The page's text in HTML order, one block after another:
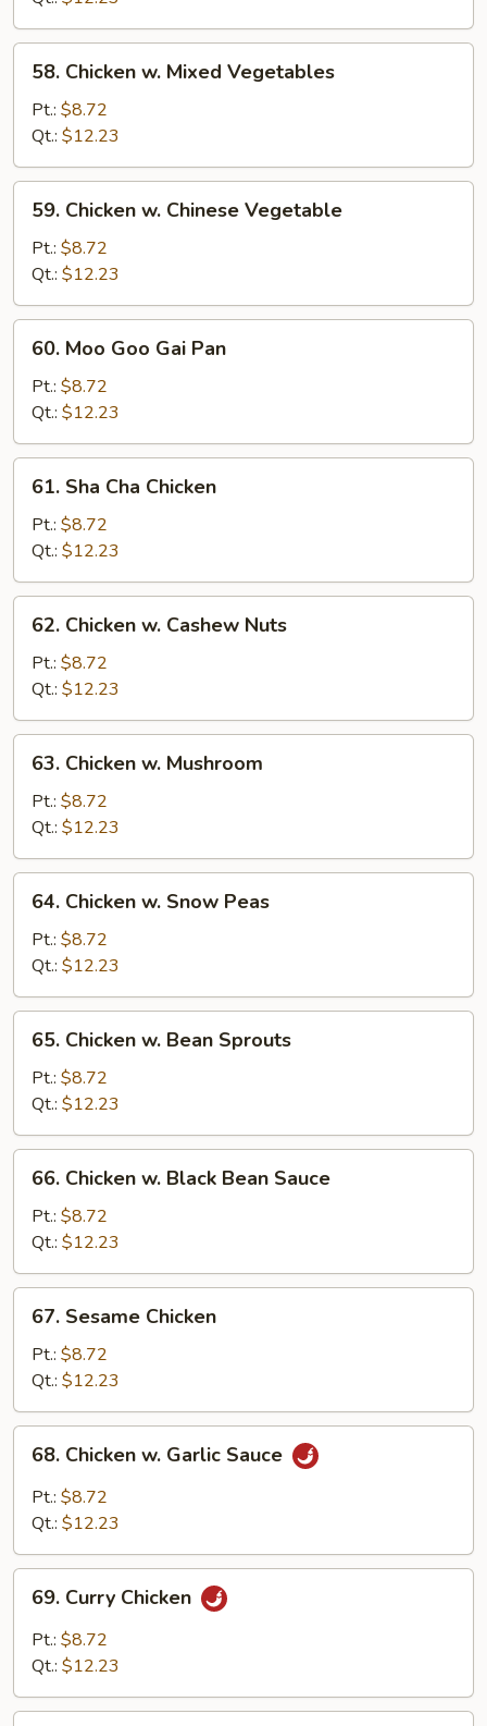
Chicken
Mixed
Vegetables
58. Chicken w. Mixed Vegetables
Pt.: $8.72
Qt.: $12.23
Chicken
Chinese
Vegetable
59. Chicken w. Chinese Vegetable
Pt.: $8.72
Qt.: $12.23
Moo
Goo
Gai
Pan
60. Moo Goo Gai Pan
Pt.: $8.72
Qt.: $12.23
Sha
Cha
Chicken
61. Sha Cha Chicken
Pt.: $8.72
Qt.: $12.23
Chicken
Cashew
Nuts
62. Chicken w. Cashew Nuts
Pt.: $8.72
Qt.: $12.23
Chicken
Mushroom
63. Chicken w. Mushroom
Pt.: $8.72
Qt.: $12.23
Chicken
Snow
Peas
64. Chicken w. Snow Peas
Pt.: $8.72
Qt.: $12.23
Chicken
Bean
Sprouts
65. Chicken w. Bean Sprouts
Pt.: $8.72
Qt.: $12.23
Chicken
Black
Bean
Sauce
66. Chicken w. Black Bean Sauce
Pt.: $8.72
Qt.: $12.23
Sesame
Chicken
67. Sesame Chicken
Pt.: $8.72
Qt.: $12.23
Chicken
Garlic
68. Chicken w. Garlic Sauce
Pt.: $8.72
Qt.: $12.23
Curry
Chicken
69. Curry Chicken
Pt.: $8.72
Qt.: $12.23